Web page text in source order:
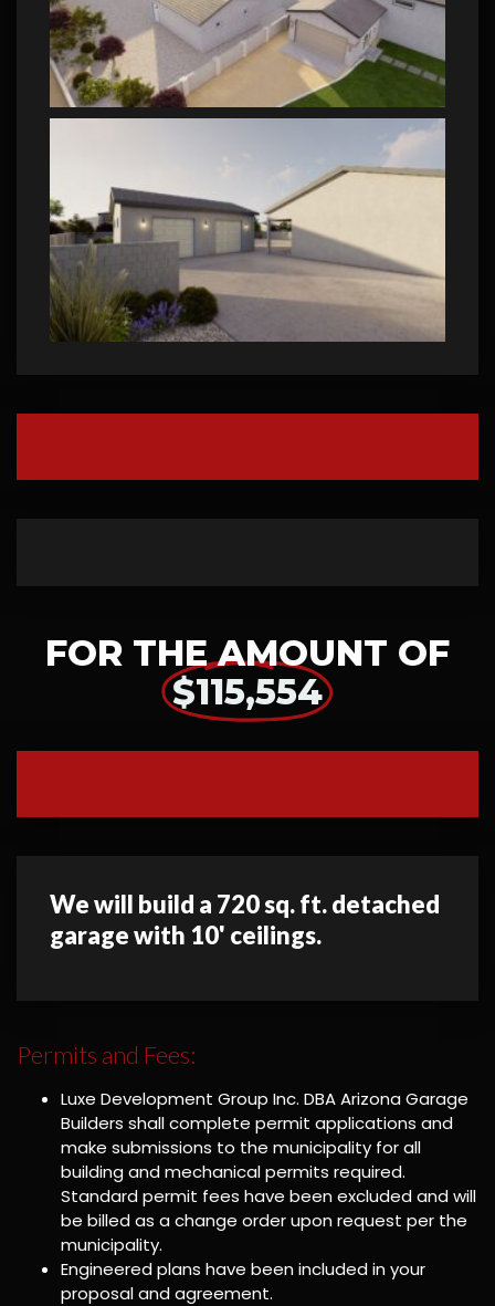
FOR THE AMOUNT OF
$115,554
We will build a 720 sq. ft. detached
garage with 10' ceilings.
Permits and Fees:
Luxe Development Group Inc. DBA Arizona Garage
Builders shall complete permit applications and
make submissions to the municipality for all
building and mechanical permits required.
Standard permit fees have been excluded and will
be billed as a change order upon request per the
municipality.
Engineered plans have been included in your
proposal and agreement.